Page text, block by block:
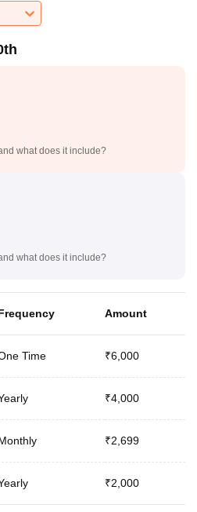
what does it include?
what does it include?
Amount
Time ₹6,000
₹4,000
₹2,699
₹2,000